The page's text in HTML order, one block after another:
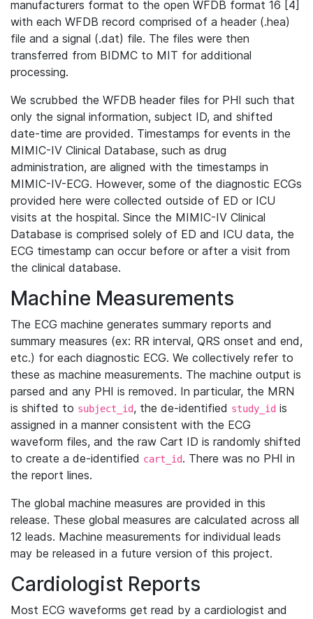
manufacturers format to the open WFDB format 16 [4]
with each WFDB record comprised of a header (.hea)
file and a signal (.dat) file. The files were then
transferred from BIDMC to MIT for additional
processing.
We scrubbed the WFDB header files for PHI such that
only the signal information, subject ID, and shifted
date-time are provided. Timestamps for events in the
MIMIC-IV Clinical Database, such as drug
administration, are aligned with the timestamps in
MIMIC-IV-ECG. However, some of the diagnostic ECGs
provided here were collected outside of ED or ICU
visits at the hospital. Since the MIMIC-IV Clinical
Database is comprised solely of ED and ICU data, the
ECG timestamp can occur before or after a visit from
the clinical database.
Machine Measurements
The ECG machine generates summary reports and
summary measures (ex: RR interval, QRS onset and end,
etc.) for each diagnostic ECG. We collectively refer to
these as machine measurements. The machine output is
parsed and any PHI is removed. In particular, the MRN
is shifted to subject_id, the de-identified study_id is
assigned in a manner consistent with the ECG
waveform files, and the raw Cart ID is randomly shifted
to create a de-identified cart_id. There was no PHI in
the report lines.
The global machine measures are provided in this
release. These global measures are calculated across all
12 leads. Machine measurements for individual leads
may be released in a future version of this project.
Cardiologist Reports
Most ECG waveforms get read by a cardiologist and